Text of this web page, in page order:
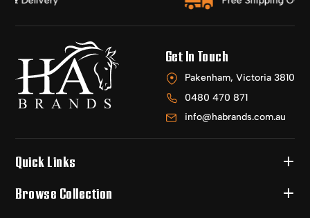
Get In Touch
Pakenham, Victoria 3810
0480 470 871
info@habrands.com.au
Quick Links
Browse Collection